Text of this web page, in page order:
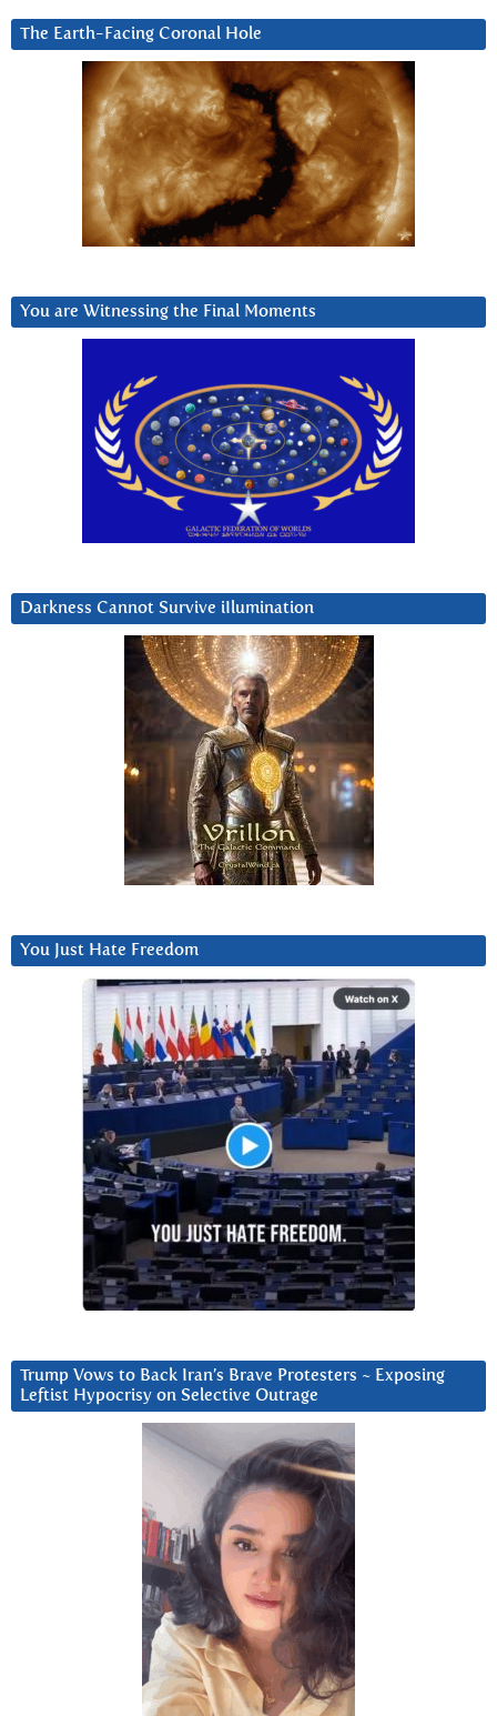
The Earth-Facing Coronal Hole
You are Witnessing the Final Moments
Darkness Cannot Survive iIlumination
You Just Hate Freedom
Trump Vows to Back Iran’s Brave Protesters ~ Exposing
Leftist Hypocrisy on Selective Outrage